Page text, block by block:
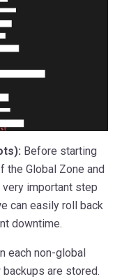
Before starting
the Global Zone and
important step
can easily roll back
downtime.
each non-global
backups are stored.